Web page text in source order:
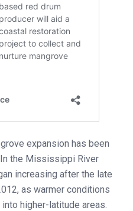
expansion has been
the Mississippi River
increasing after the late
as warmer conditions
higher-latitude areas.